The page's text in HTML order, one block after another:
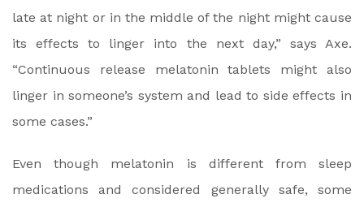
late at night or in the middle of the night might cause
its effects to linger into the next day,” says Axe.
“Continuous release melatonin tablets might also
linger in someone’s system and lead to side effects in
some cases.”
Even though melatonin is different from sleep
medications and considered generally safe, some